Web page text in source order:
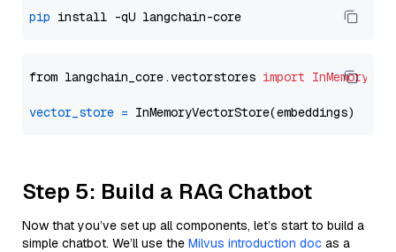
pip
from langchain_core.vectorstores import
vector_store =
Step 5: Build a RAG Chatbot
Now that you’ve set up all components, let’s start to build a
simple chatbot. We’ll use the Milvus introduction doc as a